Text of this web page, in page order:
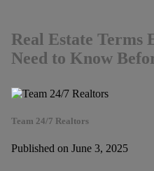
Real Estate Terms
Need to Know
Team 24/7 Realtors
Published on June 3, 2025